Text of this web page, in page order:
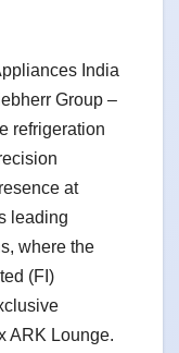
India
Group –
refrigeration
at
leading
where the
(FI)
ARK Lounge.